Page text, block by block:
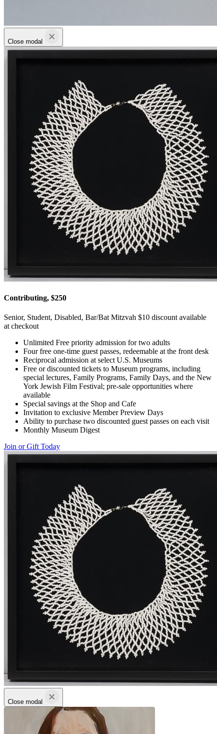
Close modal
Contributing, $250
Senior, Student, Disabled, Bar/Bat Mitzvah $10 discount available
at checkout
Unlimited Free priority admission for two adults
Four free one-time guest passes, redeemable at the front desk
Reciprocal admission at select U.S. Museums
Free or discounted tickets to Museum programs, including
special lectures, Family Programs, Family Days, and the New
York Jewish Film Festival; pre-sale opportunities where
available
Special savings at the Shop and Cafe
Invitation to exclusive Member Preview Days
Ability to purchase two discounted guest passes on each visit
Monthly Museum Digest
Join or Gift Today
Close modal